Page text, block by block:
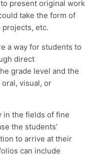
present original work
take the form of
projects, etc.
a way for students to
direct
grade level and the
visual, or
in the fields of fine
the students’
to arrive at their
can include